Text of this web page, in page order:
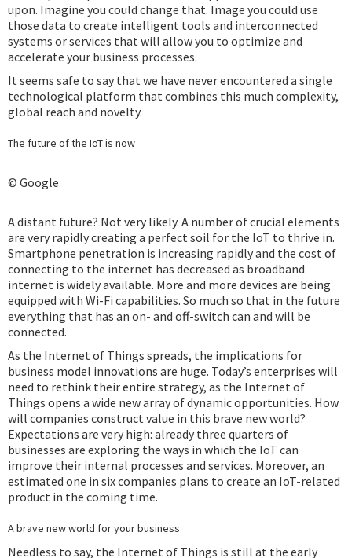
upon. Imagine you could change that. Image you could use
those data to create intelligent tools and interconnected
systems or services that will allow you to optimize and
accelerate your business processes.
It seems safe to say that we have never encountered a single
technological platform that combines this much complexity,
global reach and novelty.
The future of the IoT is now
© Google
A distant future? Not very likely. A number of crucial elements
are very rapidly creating a perfect soil for the IoT to thrive in.
Smartphone penetration is increasing rapidly and the cost of
connecting to the internet has decreased as broadband
internet is widely available. More and more devices are being
equipped with Wi-Fi capabilities. So much so that in the future
everything that has an on- and off-switch can and will be
connected.
As the Internet of Things spreads, the implications for
business model innovations are huge. Today’s enterprises will
need to rethink their entire strategy, as the Internet of
Things opens a wide new array of dynamic opportunities. How
will companies construct value in this brave new world?
Expectations are very high: already three quarters of
businesses are exploring the ways in which the IoT can
improve their internal processes and services. Moreover, an
estimated one in six companies plans to create an IoT-related
product in the coming time.
A brave new world for your business
Needless to say, the Internet of Things is still at the early